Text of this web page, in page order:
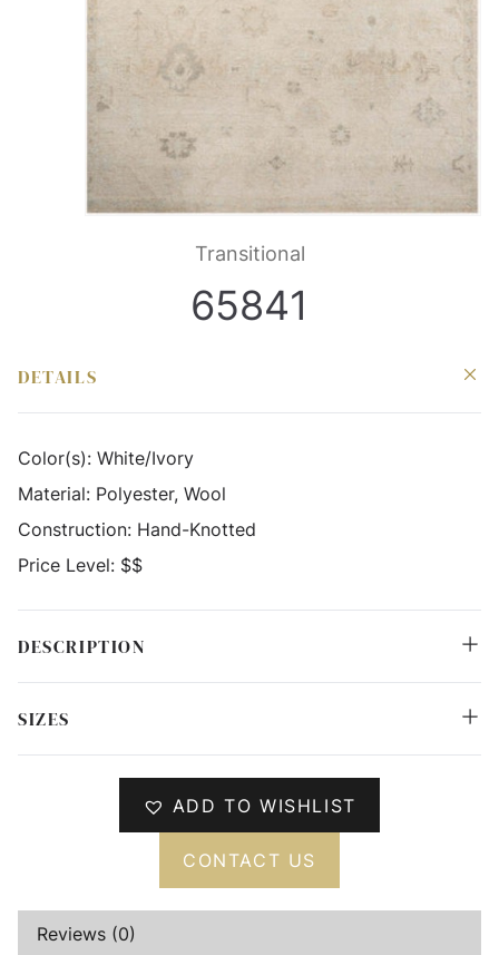
Transitional
65841
DETAILS
Color(s): White/Ivory
Material: Polyester, Wool
Construction: Hand-Knotted
Price Level: $$
DESCRIPTION
SIZES
ADD TO WISHLIST
CONTACT US
Reviews (0)